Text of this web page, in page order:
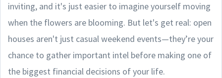
inviting, and it's just easier to imagine yourself moving
when the flowers are blooming. But let's get real: open
houses aren't just casual weekend events—they’re your
chance to gather important intel before making one of
the biggest financial decisions of your life.